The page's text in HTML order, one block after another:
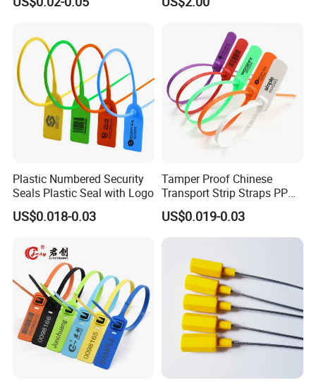
Barcode Meter Seal for
Fuel Tank
Plastic Numbered Security
Seals Plastic Seal with Logo
US$0.018-0.03
Tamper Proof Chinese
Transport Strip Straps PP
Security Plastic Seal
US$0.019-0.03